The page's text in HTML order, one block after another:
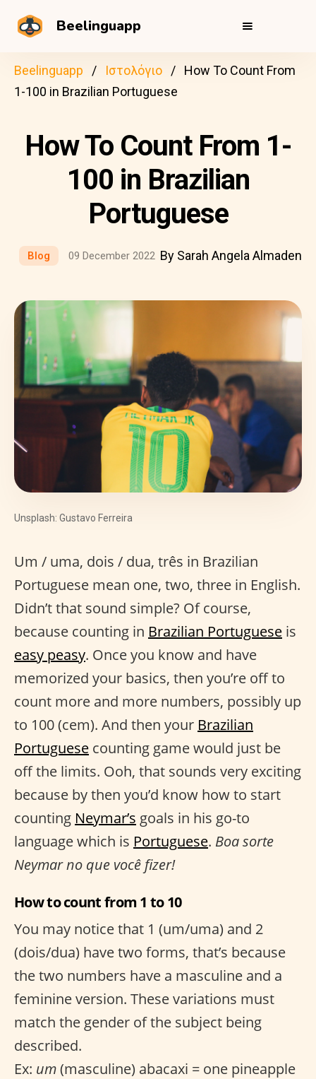
Beelinguapp
Beelinguapp Ιστολόγιο
How To Count From
1-100 in Brazilian Portuguese
How To Count From 1-
100 in Brazilian
Portuguese
Blog 09 December 2022 By Sarah Angela Almaden
Unsplash: Gustavo Ferreira
Um / uma, dois / dua, três in Brazilian
Portuguese mean one, two, three in English.
Didn’t that sound simple? Of course,
because counting in Brazilian Portuguese is
easy peasy. Once you know and have
memorized your basics, then you’re off to
count more and more numbers, possibly up
to 100 (cem). And then your Brazilian
Portuguese counting game would just be
off the limits. Ooh, that sounds very exciting
because by then you’d know how to start
counting Neymar’s goals in his go-to
language which is Portuguese. Boa sorte
Neymar no que você fizer!
How to count from 1 to 10
You may notice that 1 (um/uma) and 2
(dois/dua) have two forms, that’s because
the two numbers have a masculine and a
feminine version. These variations must
match the gender of the subject being
described.
Ex: um(masculine) abacaxi = one pineapple